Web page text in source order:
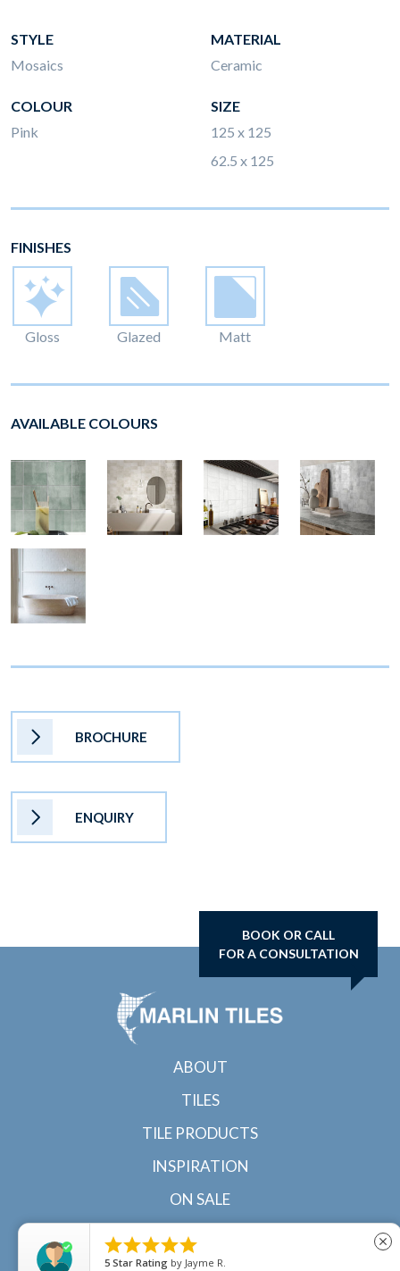
STYLE
Mosaics
MATERIAL
Ceramic
COLOUR
Pink
SIZE
125 x 125
62.5 x 125
FINISHES
Gloss Glazed Matt
AVAILABLE COLOURS
BROCHURE
ENQUIRY
BOOK OR CALL
FOR A CONSULTATION
ABOUT
TILES
TILE PRODUCTS
INSPIRATION
ON SALE
CONTACT

5 Star Rating by Jayme R.
close